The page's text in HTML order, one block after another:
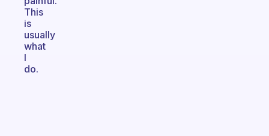
This
is
usually
what
I
do.